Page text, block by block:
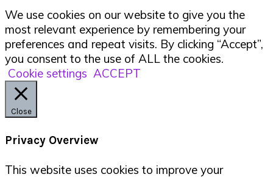
We use cookies on our website to give you the
most relevant experience by remembering your
preferences and repeat visits. By clicking “Accept”,
you consent to the use of ALL the cookies.
Cookie settings ACCEPT
Close
Privacy Overview
This website uses cookies to improve your